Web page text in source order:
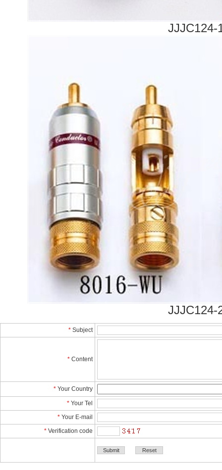
JJJC124-
JJJC124-
* Subject
* Content
* YourCountry
* YourTel
* YourE-mail
* Verificationcode